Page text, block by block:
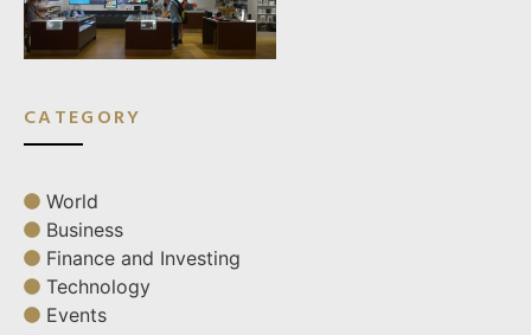
CATEGORY
World
Business
Finance and Investing
Technology
Events